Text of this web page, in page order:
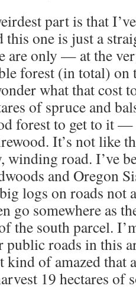
part is that
this one is just a
are only — at the
forest (in total)
what that
of spruce and
forest to get to it —
It’s not like
winding road. I’ve
and Oregon
logs on roads not
go somewhere as
the south parcel.
roads in this
of amazed that
19 hectares of